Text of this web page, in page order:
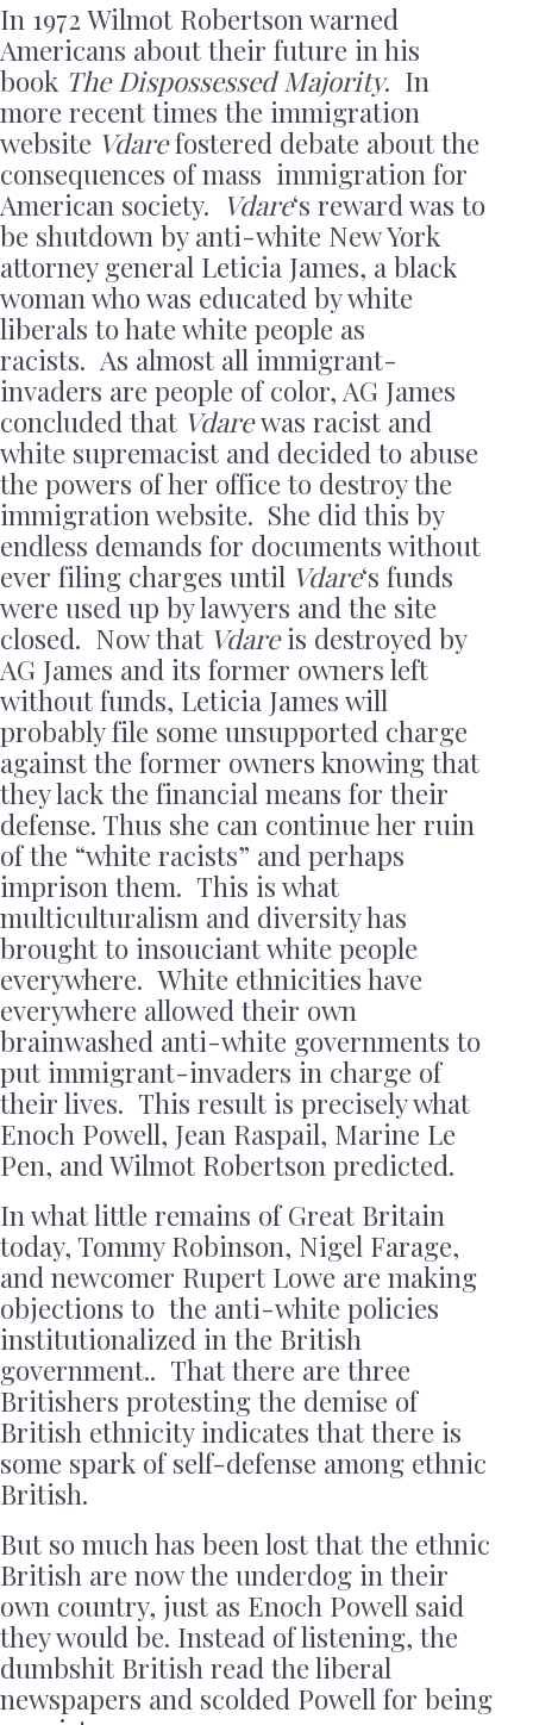
In 1972 Wilmot Robertson warned
Americans about their future in his
book The Dispossessed Majority. In
more recent times the immigration
website Vdarefostered debate about the
consequences of mass immigration for
American society. Vdare‘s reward was to
be shutdown by anti-white New York
attorney general Leticia James, a black
woman who was educated by white
liberals to hate white people as
racists. As almost all immigrant-
invaders are people of color, AG James
concluded that Vdarewas racist and
white supremacist and decided to abuse
the powers of her office to destroy the
immigration website. She did this by
endless demands for documents without
ever filing charges until Vdare‘s funds
were used up by lawyers and the site
closed. Now that Vdareis destroyed by
AG James and its former owners left
without funds, Leticia James will
probably file some unsupported charge
against the former owners knowing that
they lack the financial means for their
defense. Thus she can continue her ruin
of the “white racists” and perhaps
imprison them. This is what
multiculturalism and diversity has
brought to insouciant white people
everywhere. White ethnicities have
everywhere allowed their own
brainwashed anti-white governments to
put immigrant-invaders in charge of
their lives. This result is precisely what
Enoch Powell, Jean Raspail, Marine Le
Pen, and Wilmot Robertson predicted.
In what little remains of Great Britain
today, Tommy Robinson, Nigel Farage,
and newcomer Rupert Lowe are making
objections to the anti-white policies
institutionalized in the British
government.. That there are three
Britishers protesting the demise of
British ethnicity indicates that there is
some spark of self-defense among ethnic
British.
But so much has been lost that the ethnic
British are now the underdog in their
own country, just as Enoch Powell said
they would be. Instead of listening, the
dumbshit British read the liberal
newspapers and scolded Powell for being